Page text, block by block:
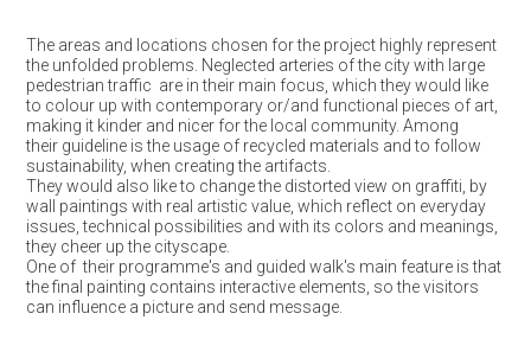
The areas and locations chosen for the project highly represent
the unfolded problems. Neglected arteries of the city with large
pedestrian traffic are in their main focus, which they would like
to colour up with contemporary or/and functional pieces of art,
making it kinder and nicer for the local community. Among
their guideline is the usage of recycled materials and to follow
sustainability, when creating the artifacts.
They would also like to change the distorted view on graffiti, by
wall paintings with real artistic value, which reflect on everyday
issues, technical possibilities and with its colors and meanings,
they cheer up the cityscape.
One of their programme's and guided walk's main feature is that
the final painting contains interactive elements, so the visitors
can influence a picture and send message.